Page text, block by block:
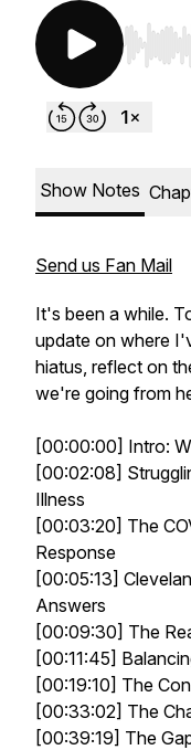
Use
Show Notes
Send us Fan Mail
It's been a while.
update on where
hiatus, reflect on
we're going from
[00:00:00] Intro:
[00:02:08]
Illness
[00:03:20] The
Response
[00:05:13]
Answers
[00:09:30] The
[00:11:45]
[00:19:10] The
[00:33:02] The
[00:39:19] The